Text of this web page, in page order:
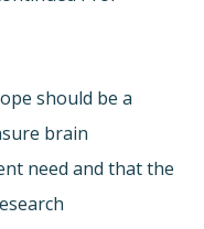
should be a
brain
need and that the